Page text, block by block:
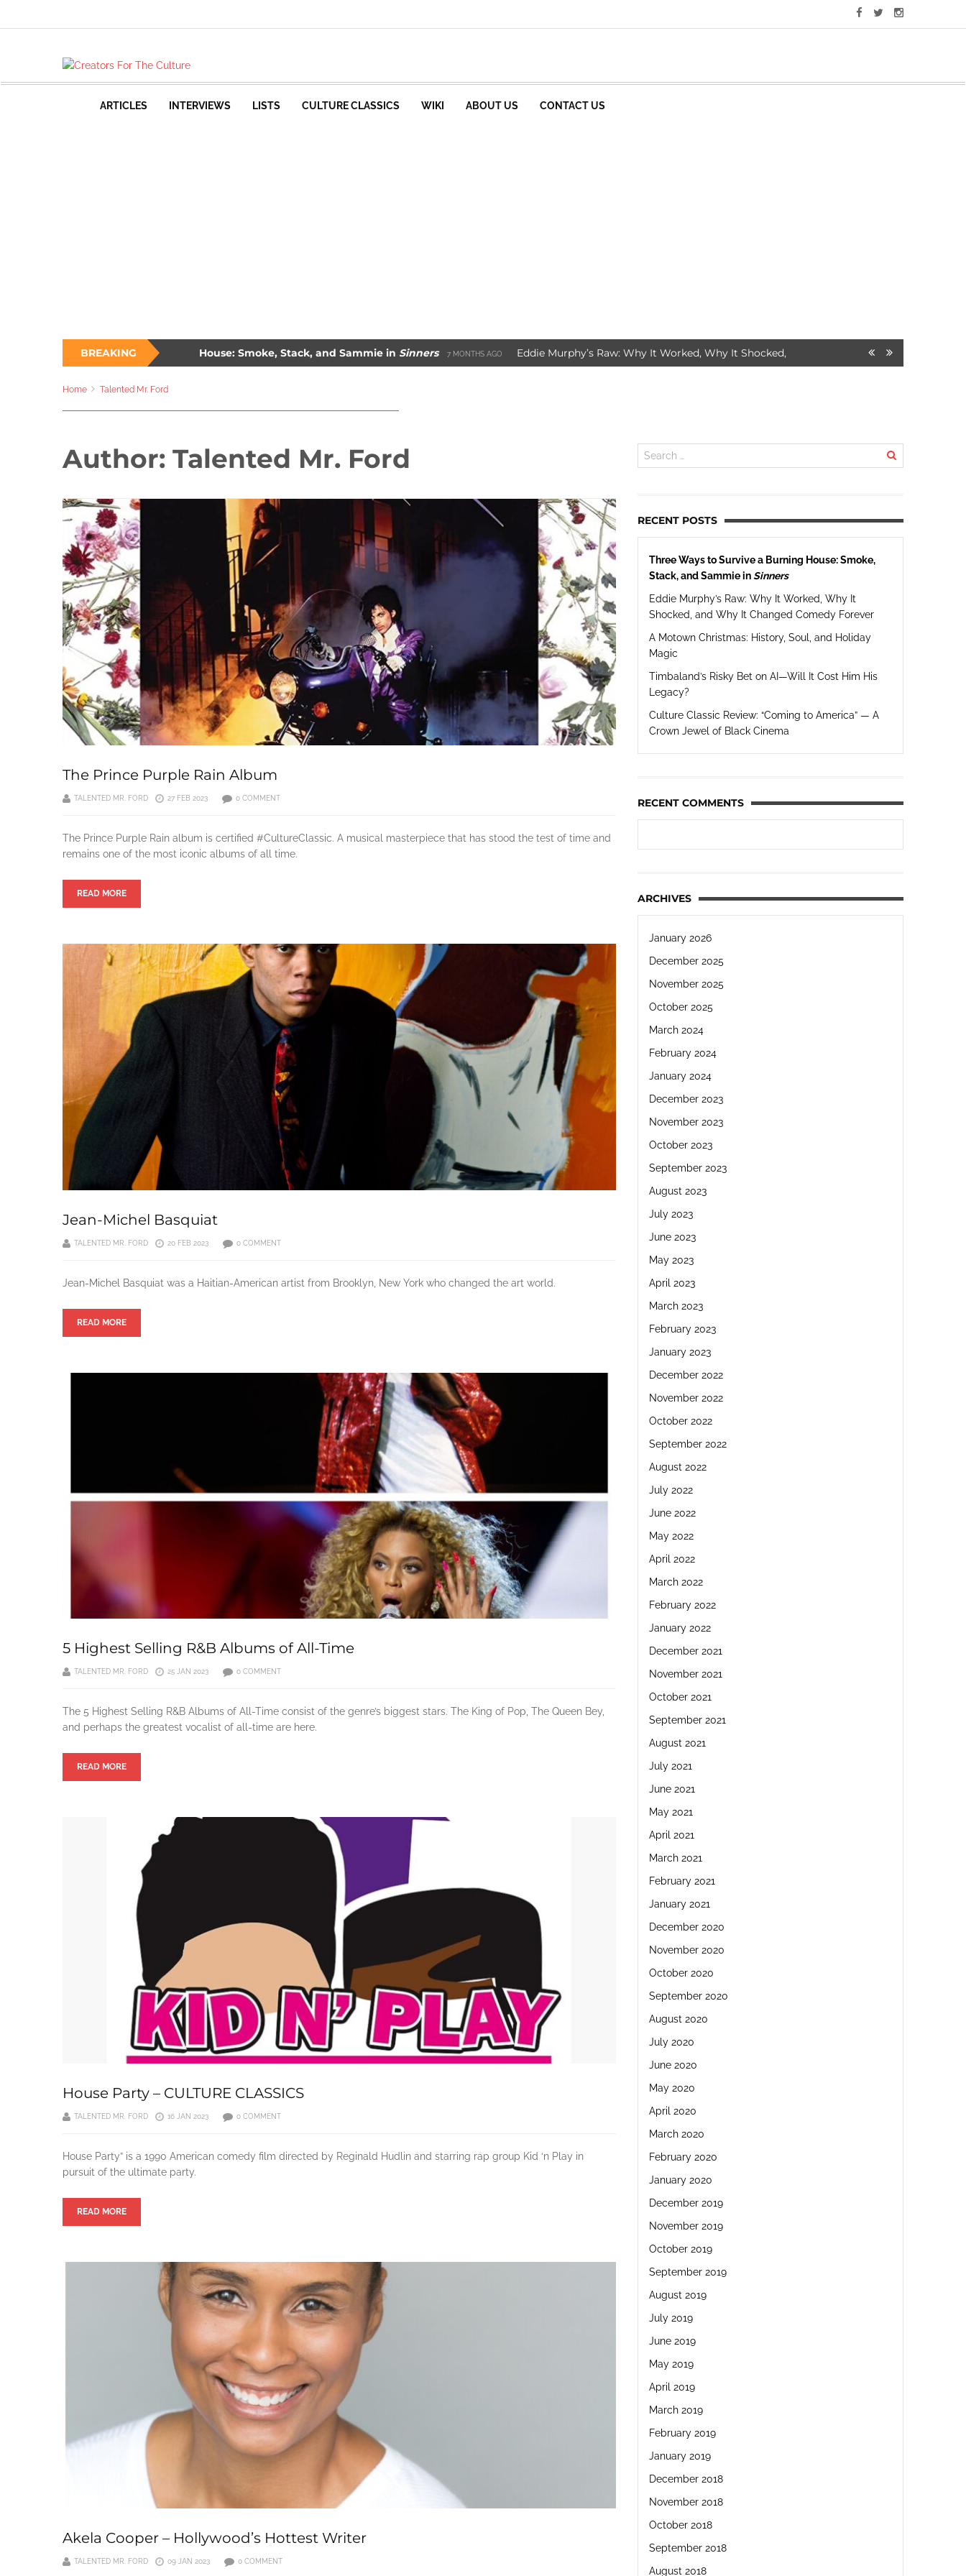
ARTICLES INTERVIEWS LISTS CULTURE CLASSICS WIKI ABOUT US CONTACT US
BREAKING
Ways to Survive a Burning House: Smoke, Stack, and Sammie inSinners 7 MONTHS AGO Eddie Murphy’s Raw: Why It Worked, Why It Shocked, and Why It Changed Comedy Forever
Home Talented Mr. Ford
Author: Talented Mr. Ford
The Prince Purple Rain Album
TALENTED MR. FORD 27 FEB 2023 0 COMMENT
The Prince Purple Rain album is certified #CultureClassic. A musical masterpiece that has stood the test of time and
remains one of the most iconic albums of all time.
READ MORE
Jean-Michel Basquiat
TALENTED MR. FORD 20 FEB 2023 0 COMMENT
Jean-Michel Basquiat was a Haitian-American artist from Brooklyn, New York who changed the art world.
READ MORE
5 Highest Selling R&B Albums of All-Time
TALENTED MR. FORD 25 JAN 2023 0 COMMENT
The 5 Highest Selling R&B Albums of All-Time consist of the genre’s biggest stars. The King of Pop, The Queen Bey,
and perhaps the greatest vocalist of all-time are here.
READ MORE
House Party – CULTURE CLASSICS
TALENTED MR. FORD 16 JAN 2023 0 COMMENT
House Party” is a 1990 American comedy film directed by Reginald Hudlin and starring rap group Kid ‘n Play in
pursuit of the ultimate party.
READ MORE
Akela Cooper – Hollywood’s Hottest Writer
TALENTED MR. FORD 09 JAN 2023 0 COMMENT
RECENT POSTS
Three Ways to Survive a Burning House: Smoke,
Stack, and Sammie inSinners
Eddie Murphy’s Raw: Why It Worked, Why It
Shocked, and Why It Changed Comedy Forever
A Motown Christmas: History, Soul, and Holiday
Magic
Timbaland’s Risky Bet on AI—Will It Cost Him His
Legacy?
Culture Classic Review: “Coming to America” — A
Crown Jewel of Black Cinema
RECENT COMMENTS
ARCHIVES
January 2026
December 2025
November 2025
October 2025
March 2024
February 2024
January 2024
December 2023
November 2023
October 2023
September 2023
August 2023
July 2023
June 2023
May 2023
April 2023
March 2023
February 2023
January 2023
December 2022
November 2022
October 2022
September 2022
August 2022
July 2022
June 2022
May 2022
April 2022
March 2022
February 2022
January 2022
December 2021
November 2021
October 2021
September 2021
August 2021
July 2021
June 2021
May 2021
April 2021
March 2021
February 2021
January 2021
December 2020
November 2020
October 2020
September 2020
August 2020
July 2020
June 2020
May 2020
April 2020
March 2020
February 2020
January 2020
December 2019
November 2019
October 2019
September 2019
August 2019
July 2019
June 2019
May 2019
April 2019
March 2019
February 2019
January 2019
December 2018
November 2018
October 2018
September 2018
August 2018